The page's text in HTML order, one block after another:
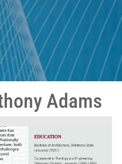
Adams